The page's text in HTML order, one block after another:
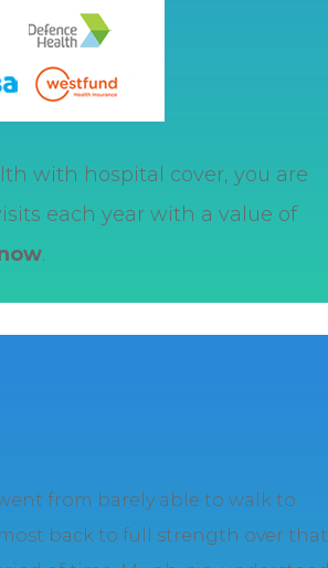
with hospital cover, you are
each year with a value of
.
from barely able to walk to
back to full strength over that